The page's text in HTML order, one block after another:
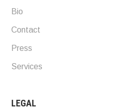
Bio
Contact
Press
Services
LEGAL